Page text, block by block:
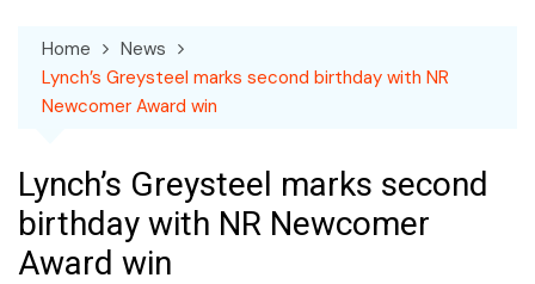
Home
News
Lynch’s Greysteel marks second birthday with NR
Newcomer Award win
Lynch’s Greysteel marks second
birthday with NR Newcomer
Award win